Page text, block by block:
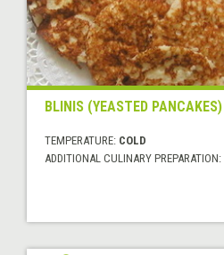
BLINIS (YEASTED PANCAKES)
TEMPERATURE: COLD
ADDITIONAL CULINARY PREPARATION: